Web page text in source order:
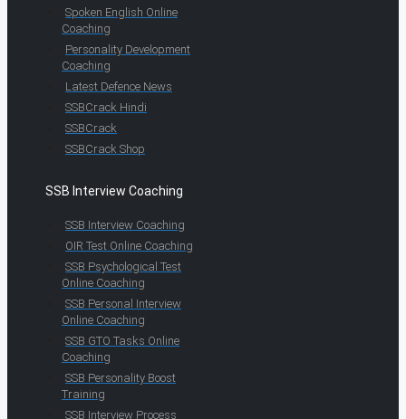
Spoken English Online
Coaching
Personality Development
Coaching
Latest Defence News
SSBCrack Hindi
SSBCrack
SSBCrack Shop
SSB Interview Coaching
SSB Interview Coaching
OIR Test Online Coaching
SSB Psychological Test
Online Coaching
SSB Personal Interview
Online Coaching
SSB GTO Tasks Online
Coaching
SSB Personality Boost
Training
SSB Interview Process